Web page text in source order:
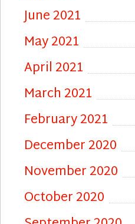
June 2021
May 2021
April 2021
March 2021
February 2021
December 2020
November 2020
October 2020